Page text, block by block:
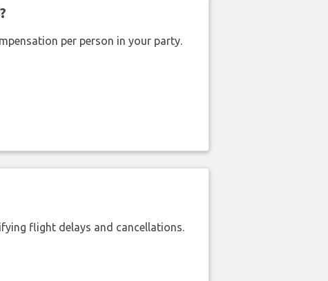
per person in your party.
flight delays and cancellations.